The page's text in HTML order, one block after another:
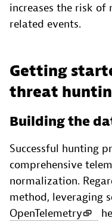
increases the risk of
related events.
Getting
threat
Building the
Successful hunting
comprehensive
normalization.
method, leveraging
OpenTelemetry